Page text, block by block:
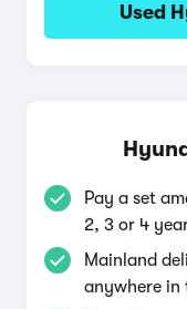
Used
Pay a set
2, 3 or 4
Mainland
anywhere in